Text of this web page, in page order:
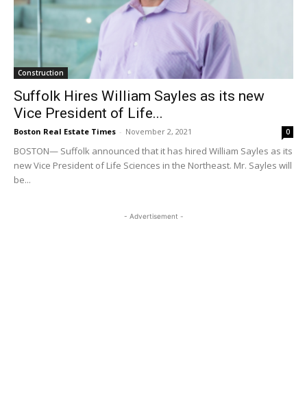
Construction
Suffolk Hires William Sayles as its new
Vice President of Life...
Boston Real Estate Times - November 2, 2021 0
BOSTON— Suffolk announced that it has hired William Sayles as its
new Vice President of Life Sciences in the Northeast. Mr. Sayles will
be...
- Advertisement -